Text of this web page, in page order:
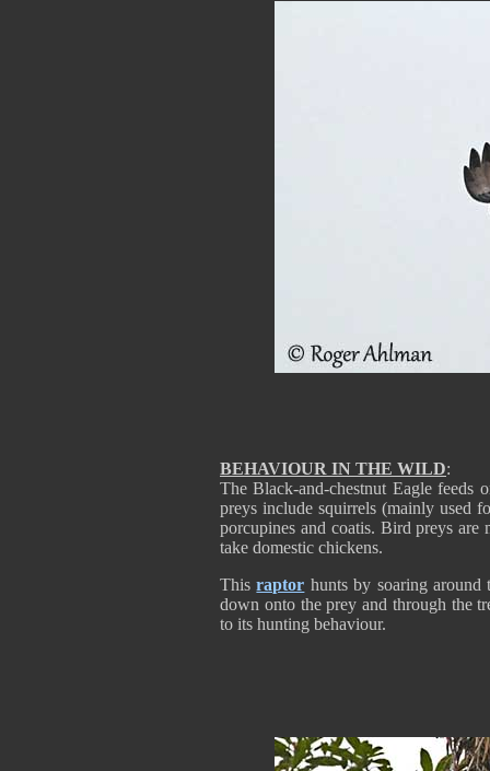
BEHAVIOUR IN THE WILD:
The Black-and-chestnut Eagle feeds
preys include squirrels (mainly used
porcupines and coatis. Bird preys are
take domestic chickens.
Thisraptor hunts by soaring around
down onto the prey and through the
to its hunting behaviour.